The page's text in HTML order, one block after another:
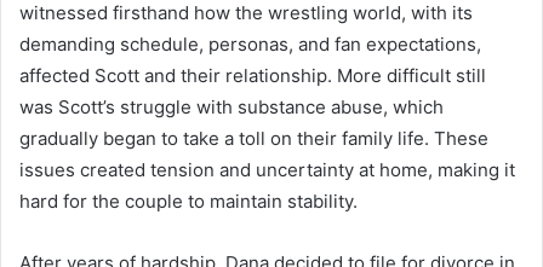
witnessed firsthand how the wrestling world, with its
demanding schedule, personas, and fan expectations,
affected Scott and their relationship. More difficult still
was Scott’s struggle with substance abuse, which
gradually began to take a toll on their family life. These
issues created tension and uncertainty at home, making it
hard for the couple to maintain stability.